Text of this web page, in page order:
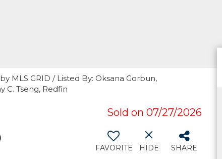
MLS GRID / Listed By: Oksana Gorbun,
C. Tseng, Redfin
Sold on 07/27/2026
FAVORITE HIDE SHARE